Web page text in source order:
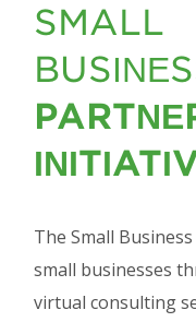
for
SMALL
The Small
small businesses
virtual consulting